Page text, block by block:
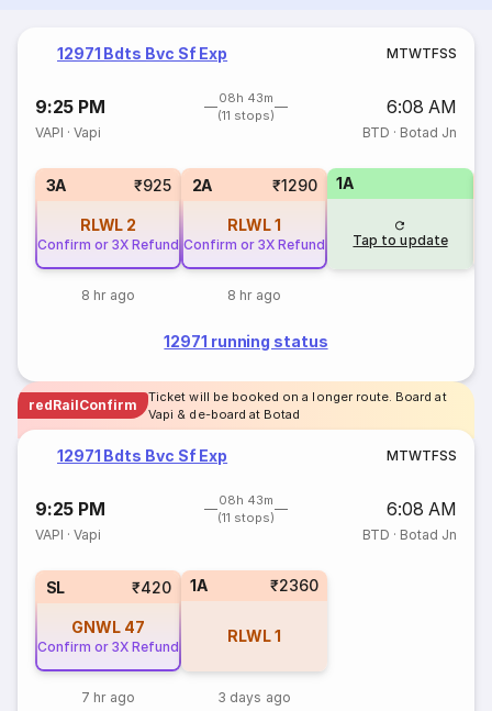
12971 Bdts Bvc Sf Exp MTWTFSS
9:25 PM
08h 43m
(11 stops)
6:08 AM
VAPI ·Vapi BTD · Botad Jn
3A ₹925
RLWL 2
Confirm or 3X Refund
8 hr ago
2A ₹1290
RLWL1
Confirm or 3X Refund
8 hr ago
1A
Tap to update
12971 running status
redRailConfirm
Ticket will be booked on a longer route. Board at
Vapi & de-board at Botad
12971 Bdts Bvc Sf Exp MTWTFSS
9:25 PM
08h 43m
(11 stops)
6:08 AM
VAPI ·Vapi BTD · Botad Jn
SL ₹420
GNWL 47
Confirm or 3X Refund
7 hr ago
1A ₹2360
RLWL1
3 days ago